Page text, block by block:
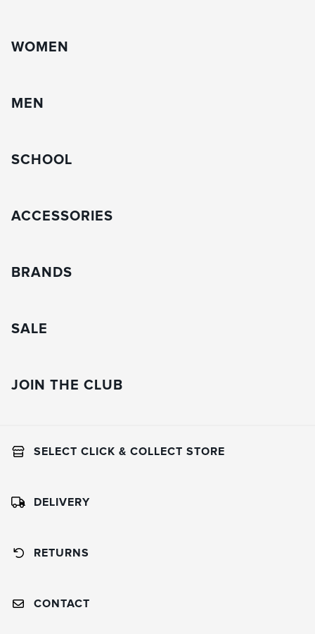
WOMEN
MEN
SCHOOL
ACCESSORIES
BRANDS
SALE
JOIN THE CLUB
SELECT CLICK & COLLECT STORE
DELIVERY
RETURNS
CONTACT